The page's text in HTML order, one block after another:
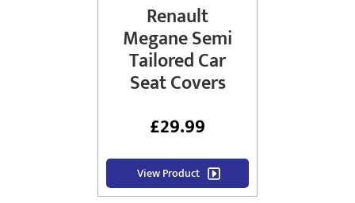
Renault
Megane Semi
Tailored Car
Seat Covers
£29.99
View Product